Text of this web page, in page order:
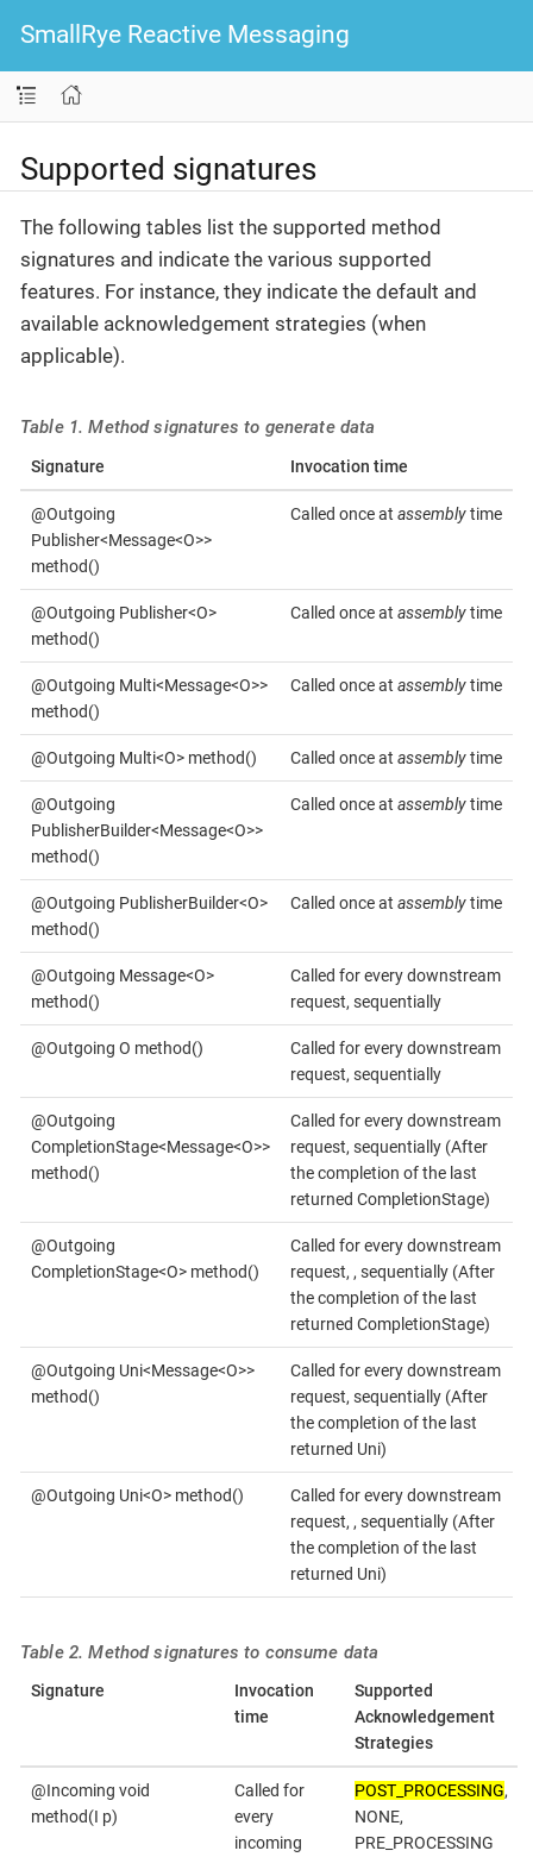
SmallRye Reactive Messaging
Supported signatures
The following tables list the supported method
signatures and indicate the various supported
features. For instance, they indicate the default and
available acknowledgement strategies (when
applicable).
Table 1. Method signatures to generate data
Signature Invocation time
@Outgoing
Publisher<Message<O>>
method()
Called once at assemblytime
@Outgoing Publisher<O>
method()
Called once at assemblytime
@Outgoing Multi<Message<O>>
method()
Called once at assemblytime
@Outgoing Multi<O> method() Called once at assemblytime
@Outgoing
PublisherBuilder<Message<O>>
method()
Called once at assemblytime
@Outgoing PublisherBuilder<O>
method()
Called once at assemblytime
@Outgoing Message<O>
method()
Called for every downstream
request, sequentially
@Outgoing O method()
Called for every downstream
request, sequentially
@Outgoing
CompletionStage<Message<O>>
method()
Called for every downstream
request, sequentially (After
the completion of the last
returned CompletionStage)
@Outgoing
CompletionStage<O> method()
Called for every downstream
request, , sequentially (After
the completion of the last
returned CompletionStage)
@Outgoing Uni<Message<O>>
method()
Called for every downstream
request, sequentially (After
the completion of the last
returned Uni)
@Outgoing Uni<O> method()
Called for every downstream
request, , sequentially (After
the completion of the last
returned Uni)
Table 2. Method signatures to consume data
Signature
Invocation
time
Supported
Acknowledgement
Strategies
@Incoming void
method(I p)
Called for
every
incoming
POST_PROCESSING,
NONE,
PRE_PROCESSING